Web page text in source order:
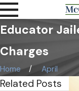
Educator
Charges
Home April
Related Posts